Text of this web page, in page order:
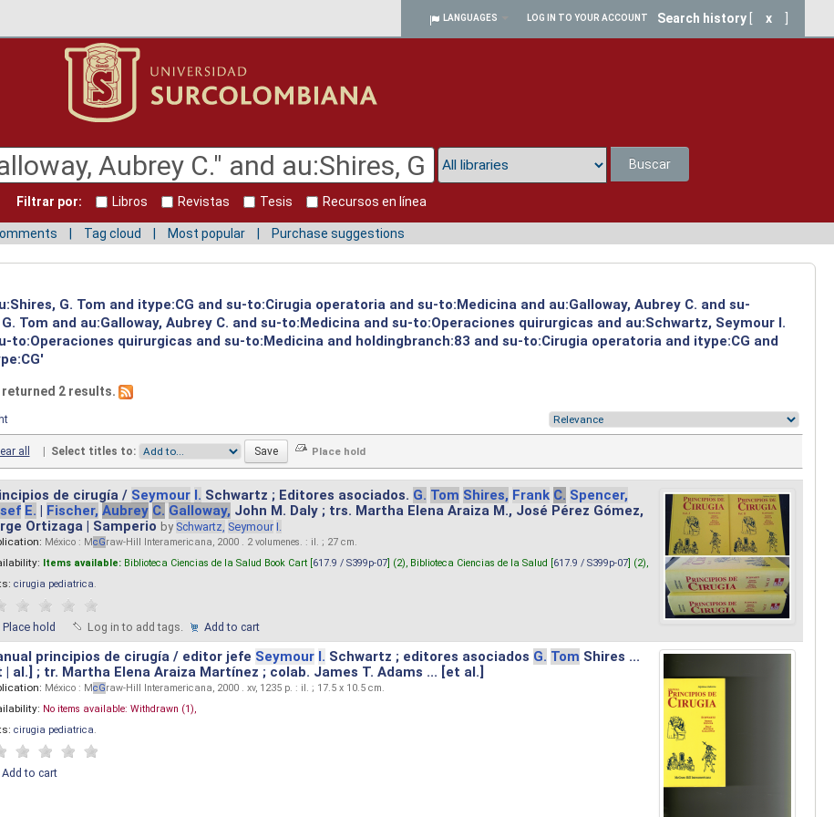
LANGUAGES LOG IN TO YOUR ACCOUNT Search history x
Buscar
Filtrar por: Libros Revistas Tesis Recursos en línea
Tag cloud Most popular Purchase suggestions
G. Tom and itype:CG and su-to:Cirugia operatoria and su-to:Medicina and au:Galloway, Aubrey C. and su-
Tom and au:Galloway, Aubrey C. and su-to:Medicina and su-to:Operaciones quirurgicas and au:Schwartz, Seymour I.
to:Operaciones quirurgicas and su-to:Medicina and holdingbranch:83 and su-to:Cirugia operatoria and itype:CG and
returned 2 results.
all | Select titles to:
de cirugía / Seymour I. Schwartz ; Editores asociados. G. Tom Shires, Frank C. Spencer,
E. Fischer, Aubrey C. Galloway, John M. Daly ; trs. Martha Elena Araiza M., José Pérez Gómez,
Ortizaga | Samperio by Schwartz, Seymour I.
México : McGraw-Hill Interamericana, 2000 . 2 volumenes. : il. ; 27 cm.
Items available: Biblioteca Ciencias de la Salud Book Cart [617.9 / S399p-07] (2), Biblioteca Ciencias de la Salud [617.9 / S399p-07] (2),
cirugia pediatrica.
Place hold Log in to add tags. Add to cart
principios de cirugía / editor jefe Seymour I. Schwartz ; editores asociados G. Tom Shires ...
| al.] ; tr. Martha Elena Araiza Martínez ; colab. James T. Adams ... [et al.]
México : McGraw-Hill Interamericana, 2000 . xv, 1235 p. : il. ; 17.5 x 10.5 cm.
No items available: Withdrawn (1),
cirugia pediatrica.
Add to cart